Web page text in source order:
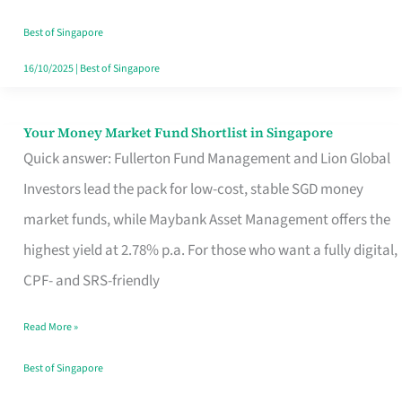
Best of Singapore
16/10/2025| Best of Singapore
Your Money Market Fund Shortlist in Singapore
Quick answer: Fullerton Fund Management and Lion Global
Investors lead the pack for low-cost, stable SGD money
market funds, while Maybank Asset Management offers the
highest yield at 2.78% p.a. For those who want a fully digital,
CPF- and SRS-friendly
Your
Money
Shortlist
Singapore
Read More »
Best of Singapore